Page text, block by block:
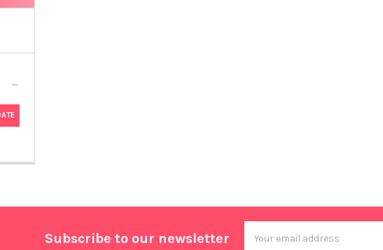
Subscribe to our newsletter
Address